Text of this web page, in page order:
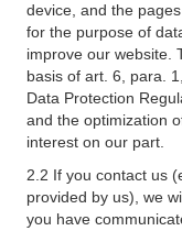
device, and the
for the purpose of
improve our website.
basis of art. 6, para.
Data Protection
and the optimization
interest on our part.
2.2 If you contact us
provided by us), we
you have